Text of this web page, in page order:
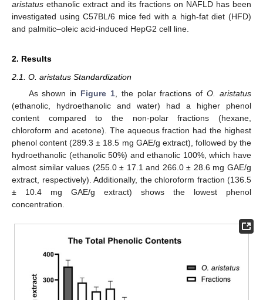
aristatus ethanolic extract and its fractions on NAFLD has been
investigated using C57BL/6 mice fed with a high-fat diet (HFD)
and palmitic–oleic acid-induced HepG2 cell line.
2. Results
2.1. O. aristatus Standardization
As shown in Figure 1, the polar fractions ofO. aristatus
(ethanolic, hydroethanolic and water) had a higher phenol
content compared to the non-polar fractions (hexane,
chloroform and acetone). The aqueous fraction had the highest
phenol content (289.3 ± 18.5 mg GAE/g extract), followed by the
hydroethanolic (ethanolic 50%) and ethanolic 100%, which have
almost similar values (255.0 ± 17.1 and 266.0 ± 28.6 mg GAE/g
extract, respectively). Additionally, the chloroform fraction (136.5
± 10.4 mg GAE/g extract) shows the lowest phenol
concentration.